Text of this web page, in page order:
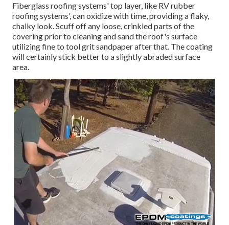
Fiberglass roofing systems' top layer, like RV rubber
roofing systems', can oxidize with time, providing a flaky,
chalky look. Scuff off any loose, crinkled parts of the
covering prior to cleaning and sand the roof's surface
utilizing fine to tool grit sandpaper after that. The coating
will certainly stick better to a slightly abraded surface
area.